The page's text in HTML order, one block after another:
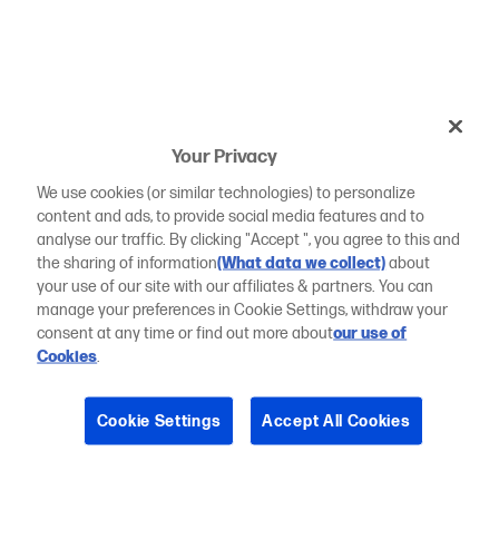
Your Privacy
We use cookies (or similar technologies) to personalize
content and ads, to provide social media features and to
analyse our traffic. By clicking "Accept ", you agree to this and
the sharing of information(What data we collect)about
your use of our site with our affiliates & partners. You can
manage your preferences in Cookie Settings, withdraw your
consent at any time or find out more aboutour use of
Cookies.
Cookie Settings Accept All Cookies